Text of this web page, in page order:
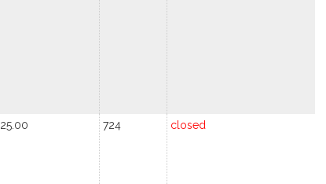
724 closed